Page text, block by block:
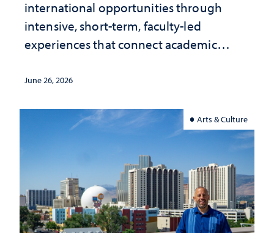
international opportunities through
intensive, short-term, faculty-led
experiences that connect academic
classroom
June 26, 2026
Arts & Culture